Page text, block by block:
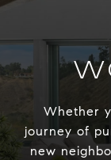
Whether
journey of
new